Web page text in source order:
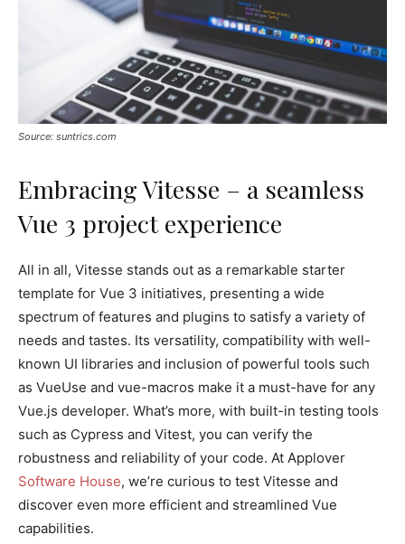
Source: suntrics.com
Embracing Vitesse – a seamless
Vue 3 project experience
All in all, Vitesse stands out as a remarkable starter
template for Vue 3 initiatives, presenting a wide
spectrum of features and plugins to satisfy a variety of
needs and tastes. Its versatility, compatibility with well-
known UI libraries and inclusion of powerful tools such
as VueUse and vue-macros make it a must-have for any
Vue.js developer. What’s more, with built-in testing tools
such as Cypress and Vitest, you can verify the
robustness and reliability of your code. At Applover
Software House, we’re curious to test Vitesse and
discover even more efficient and streamlined Vue
capabilities.